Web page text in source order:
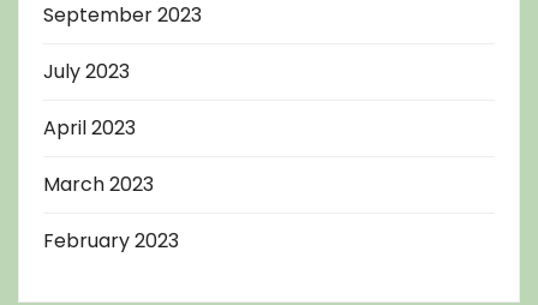
September 2023
July 2023
April 2023
March 2023
February 2023